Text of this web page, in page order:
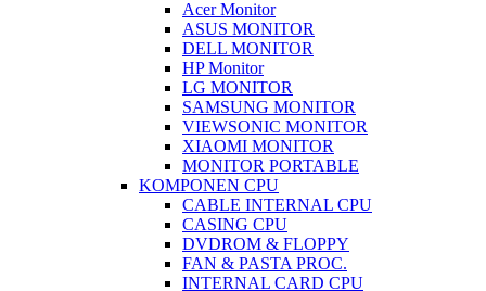
Acer Monitor
ASUS MONITOR
DELL MONITOR
HP Monitor
LG MONITOR
SAMSUNG MONITOR
VIEWSONIC MONITOR
XIAOMI MONITOR
MONITOR PORTABLE
KOMPONEN CPU
CABLE INTERNAL CPU
CASING CPU
DVDROM & FLOPPY
FAN & PASTA PROC.
INTERNAL CARD CPU